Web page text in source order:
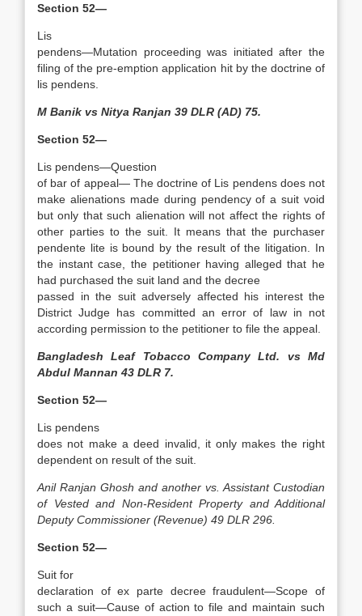
Section 52—
Lis
pendens—Mutation procee­ding was initiated after the
filing of the pre-emption application hit by the doctrine of
lis pendens.
M Banik vs Nitya Ranjan 39 DLR (AD) 75.
Section 52—
Lis pendens—Question
of bar of appeal— The doctrine of Lis pendens does not
make alienations made during pendency of a suit void
but only that such alienation will not affect the rights of
other parties to the suit. It means that the purchaser
pendente lite is bound by the result of the litigation. In
the instant case, the petitioner having alleged that he
had purchased the suit land and the decree
passed in the suit adversely affected his interest the
District Judge has committed an error of law in not
according permission to the petitioner to file the appeal.
Bangladesh Leaf Tobacco Company Ltd. vs Md
Abdul Mannan 43 DLR 7.
Section 52—
Lis pendens
does not make a deed invalid, it only makes the right
dependent on result of the suit.
Anil Ranjan Ghosh and another vs. Assistant Custodian
of Vested and Non­-Resident Property and Additional
Deputy Commissioner (Revenue) 49 DLR 296.
Section 52—
Suit for
declaration of ex parte decree fraudulent—Scope of
such a suit—Cause of action to file and maintain such